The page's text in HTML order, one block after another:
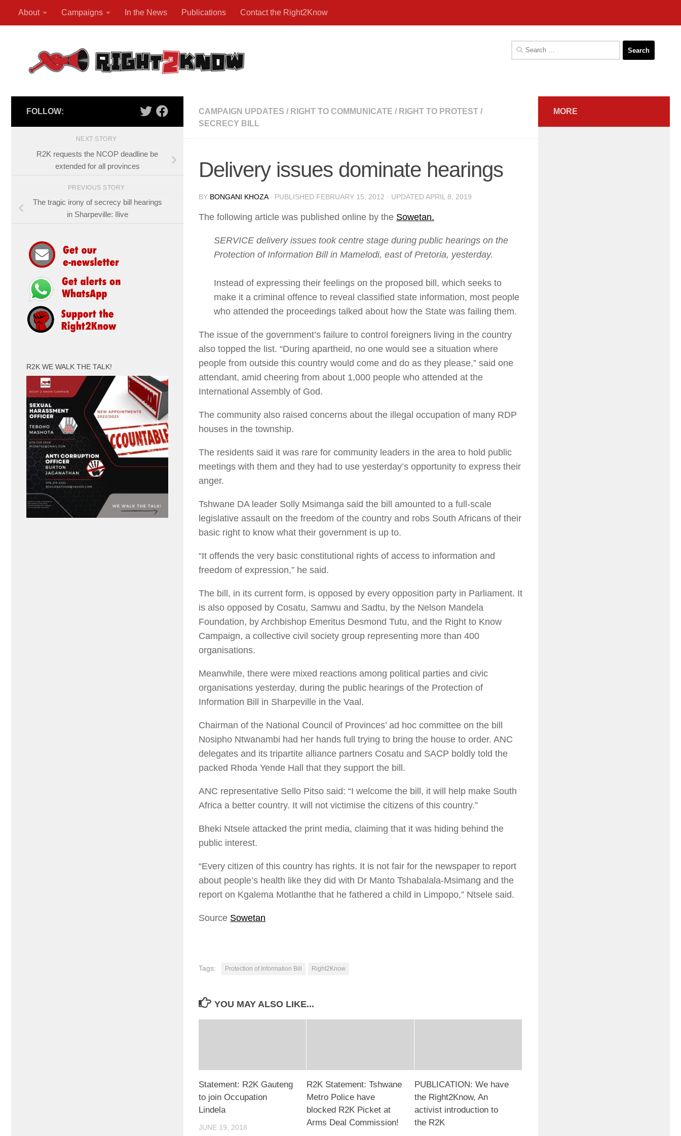
Skip to content
About Campaigns In the News Publications Contact the Right2Know
Search
for:
CAMPAIGN UPDATES / RIGHT TO COMMUNICATE / RIGHT TO PROTEST /
SECRECY BILL
Delivery issues dominate hearings
BY BONGANI KHOZA · PUBLISHED FEBRUARY 15, 2012 · UPDATEDAPRIL 8, 2019
The following article was published online by the Sowetan.
SERVICE delivery issues took centre stage during public hearings on the
Protection of Information Bill in Mamelodi, east of Pretoria, yesterday.
Instead of expressing their feelings on the proposed bill, which seeks to
make it a criminal offence to reveal classified state information, most people
who attended the proceedings talked about how the State was failing them.
The issue of the government’s failure to control foreigners living in the country
also topped the list. “During apartheid, no one would see a situation where
people from outside this country would come and do as they please,” said one
attendant, amid cheering from about 1,000 people who attended at the
International Assembly of God.
The community also raised concerns about the illegal occupation of many RDP
houses in the township.
The residents said it was rare for community leaders in the area to hold public
meetings with them and they had to use yesterday’s opportunity to express their
anger.
Tshwane DA leader Solly Msimanga said the bill amounted to a full-scale
legislative assault on the freedom of the country and robs South Africans of their
basic right to know what their government is up to.
“It offends the very basic constitutional rights of access to information and
freedom of expression,” he said.
The bill, in its current form, is opposed by every opposition party in Parliament. It
is also opposed by Cosatu, Samwu and Sadtu, by the Nelson Mandela
Foundation, by Archbishop Emeritus Desmond Tutu, and the Right to Know
Campaign, a collective civil society group representing more than 400
organisations.
Meanwhile, there were mixed reactions among political parties and civic
organisations yesterday, during the public hearings of the Protection of
Information Bill in Sharpeville in the Vaal.
Chairman of the National Council of Provinces’ ad hoc committee on the bill
Nosipho Ntwanambi had her hands full trying to bring the house to order. ANC
delegates and its tripartite alliance partners Cosatu and SACP boldly told the
packed Rhoda Yende Hall that they support the bill.
ANC representative Sello Pitso said: “I welcome the bill, it will help make South
Africa a better country. It will not victimise the citizens of this country.”
Bheki Ntsele attacked the print media, claiming that it was hiding behind the
public interest.
“Every citizen of this country has rights. It is not fair for the newspaper to report
about people’s health like they did with Dr Manto Tshabalala-Msimang and the
report on Kgalema Motlanthe that he fathered a child in Limpopo,” Ntsele said.
Source Sowetan
Tags: Protection of Information Bill Right2Know
YOU MAY ALSO LIKE...
Statement: R2K Gauteng
to join Occupation
Lindela
JUNE 19, 2018
R2K Statement: Tshwane
Metro Police have ​
blocked R2K Picket at
Arms Deal Commission!
PUBLICATION: We have
the Right2Know, An
activist introduction to
the R2K
FOLLOW:
NEXT STORY
R2K requests the NCOP deadline be
extended for all provinces
PREVIOUS STORY
The tragic irony of secrecy bill hearings
in Sharpeville: Ilive
R2K WE WALK THE TALK!
MORE